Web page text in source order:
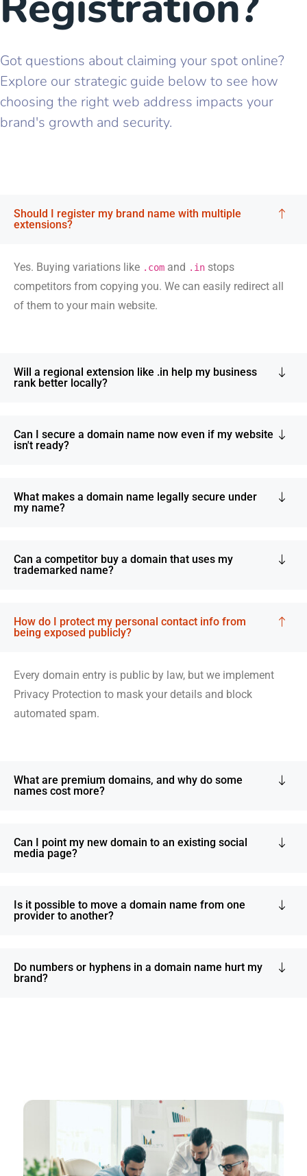
Got questions about claiming your spot online?
Explore our strategic guide below to see how
choosing the right web address impacts your
brand's growth and security.
Should I register my brand name with multiple
extensions?
Yes. Buying variations like .com and .in stops
competitors from copying you. We can easily redirect all
of them to your main website.
Will a regional extension like .in help my business
rank better locally?
Can I secure a domain name now even if my website
isn't ready?
What makes a domain name legally secure under
my name?
Can a competitor buy a domain that uses my
trademarked name?
How do I protect my personal contact info from
being exposed publicly?
Every domain entry is public by law, but we implement
Privacy Protection to mask your details and block
automated spam.
What are premium domains, and why do some
names cost more?
Can I point my new domain to an existing social
media page?
Is it possible to move a domain name from one
provider to another?
Do numbers or hyphens in a domain name hurt my
brand?